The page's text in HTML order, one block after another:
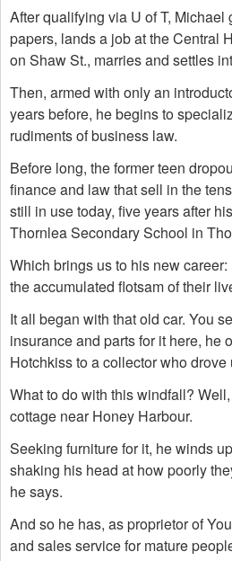
After qualifying via U of T,
papers, lands a job at the Central
on Shaw St., marries and settles
Then, armed with only an
years before, he begins to
rudiments of business law.
Before long, the former teen
finance and law that sell in the
still in use today, five years after
Thornlea Secondary School in
Which brings us to his new
the accumulated flotsam of their
It all began with that old car. You
insurance and parts for it here, he
Hotchkiss to a collector who drove
What to do with this windfall?
cottage near Honey Harbour.
Seeking furniture for it, he winds
shaking his head at how poorly
he says.
And so he has, as proprietor of
and sales service for mature